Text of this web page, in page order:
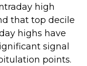
high
that top decile
highs have
signal
points.